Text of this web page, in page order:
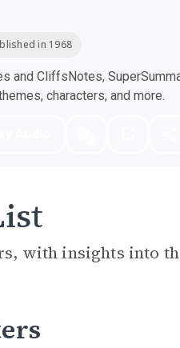
in 1968
and CliffsNotes,
characters, and more.
with insights into